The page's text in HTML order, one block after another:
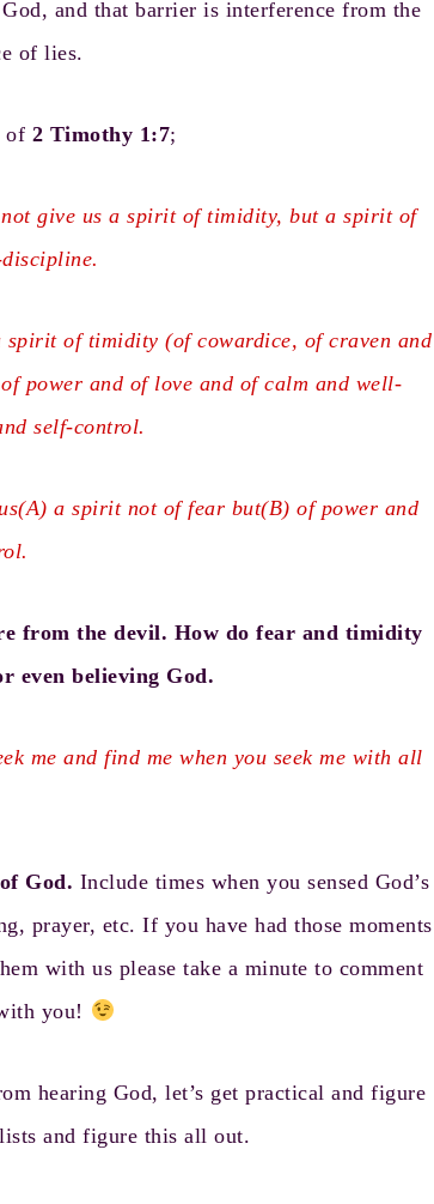
and that barrier is interference from the
of lies.
of 2 Timothy 1:7;
give us a spirit of timidity, but a spirit of
spirit of timidity (of cowardice, of craven and
power and of love and of calm and well-
self-control.
A) a spirit not of fear but(B) of power and
from the devil. How do fear and timidity
even believing God.
me and find me when you seek me with all
God. Include times when you sensed God’s
prayer, etc. If you have had those moments
with us please take a minute to comment
you!
hearing God, let’s get practical and figure
and figure this all out.